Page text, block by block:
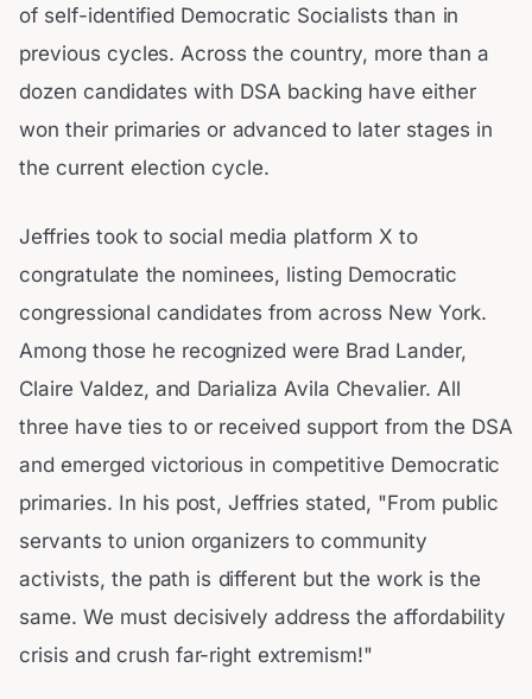
of self-identified Democratic Socialists than in
previous cycles. Across the country, more than a
dozen candidates with DSA backing have either
won their primaries or advanced to later stages in
the current election cycle.
Jeffries took to social media platform X to
congratulate the nominees, listing Democratic
congressional candidates from across New York.
Among those he recognized were Brad Lander,
Claire Valdez, and Darializa Avila Chevalier. All
three have ties to or received support from the DSA
and emerged victorious in competitive Democratic
primaries. In his post, Jeffries stated, "From public
servants to union organizers to community
activists, the path is different but the work is the
same. We must decisively address the affordability
crisis and crush far-right extremism!"